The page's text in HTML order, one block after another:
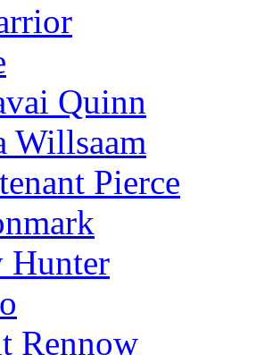
Quinn
Willsaam
Pierce
Hunter
Rennow